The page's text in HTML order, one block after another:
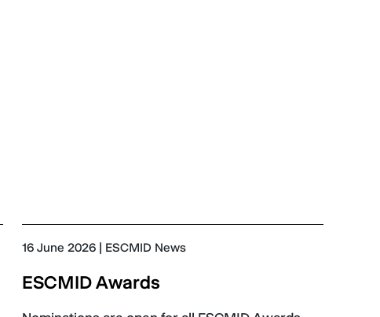
16 June 2026 | ESCMID News
ESCMID Awards